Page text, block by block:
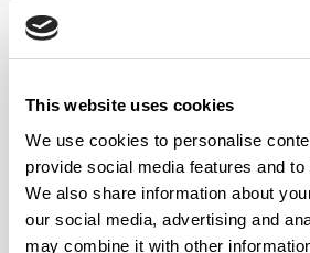
This website uses cookies
We use cookies to personalise
provide social media features and
We also share information about
our social media, advertising and
may combine it with other